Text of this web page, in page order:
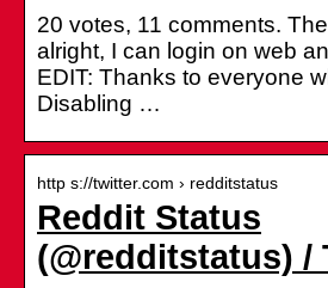
20 votes, 11 comments.
alright, I can login on web
EDIT: Thanks to everyone
Disabling …
http s://twitter.com › redditstatus
Reddit Status
(@redditstatus) /